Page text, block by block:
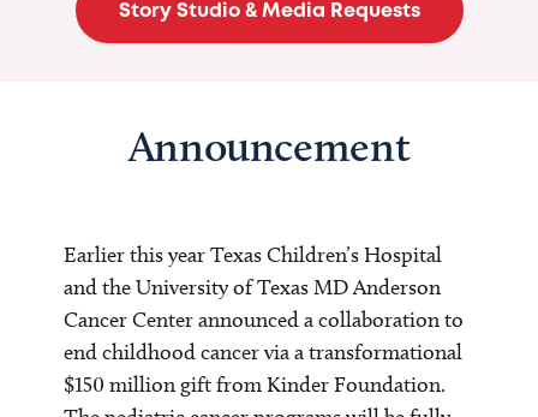
Story Studio & Media Requests
Announcement
Earlier this year Texas Children’s Hospital
and the University of Texas MD Anderson
Cancer Center announced a collaboration to
end childhood cancer via a transformational
$150 million gift from Kinder Foundation.